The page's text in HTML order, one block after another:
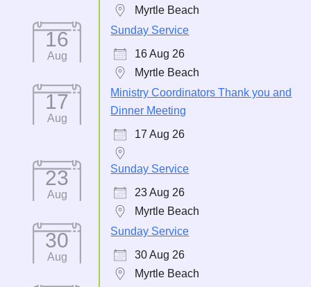
Myrtle Beach
16
Aug
Sunday Service
16 Aug 26
Myrtle Beach
17
Aug
Ministry Coordinators Thank you and
Dinner Meeting
17 Aug 26
23
Aug
Sunday Service
23 Aug 26
Myrtle Beach
30
Aug
Sunday Service
30 Aug 26
Myrtle Beach